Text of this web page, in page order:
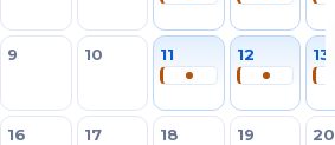
9 10 11 12 13
16 17 18 19 20